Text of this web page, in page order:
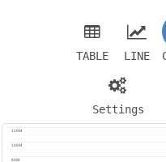
TABLE LINE
Settings